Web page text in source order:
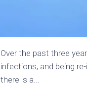
Over the past three
infections, and being
there is a...